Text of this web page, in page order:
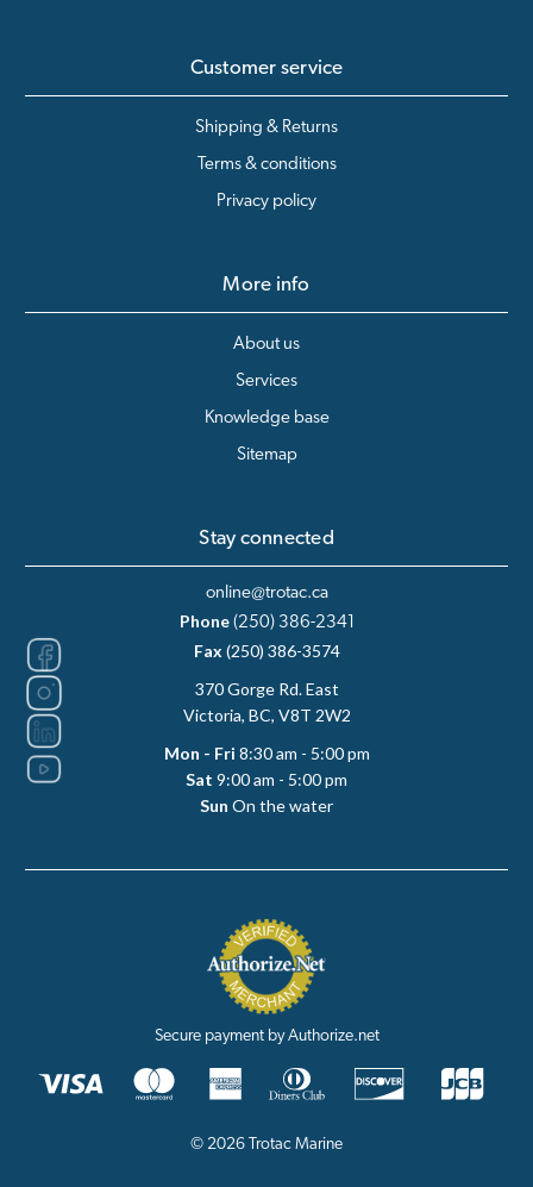
Customer service
Shipping & Returns
Terms & conditions
Privacy policy
More info
About us
Services
Knowledge base
Sitemap
Stay connected
online@trotac.ca
Phone (250) 386-2341
Fax(250) 386-3574
370 Gorge Rd. East
Victoria, BC, V8T 2W2
Mon - Fri 8:30 am - 5:00 pm
Sat 9:00 am - 5:00 pm
Sun On the water
Secure payment by Authorize.net
© 2026 Trotac Marine